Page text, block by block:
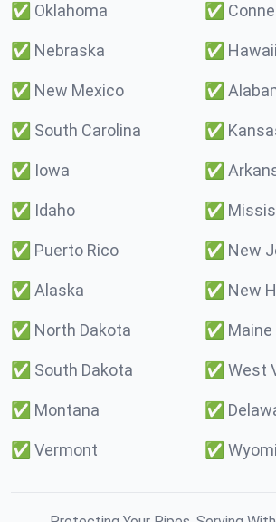
✅ Oklahoma ✅
✅ Nebraska ✅ Hawaii
✅ New Mexico ✅
✅ South Carolina ✅
✅ Iowa ✅
✅ Idaho ✅
✅ Puerto Rico ✅ New
✅ Alaska ✅ New
✅ North Dakota ✅ Maine
✅ South Dakota ✅ West
✅ Montana ✅
✅ Vermont ✅